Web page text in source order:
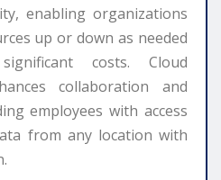
enabling organizations
up or down as needed
costs. Cloud
collaboration and
employees with access
from any location with